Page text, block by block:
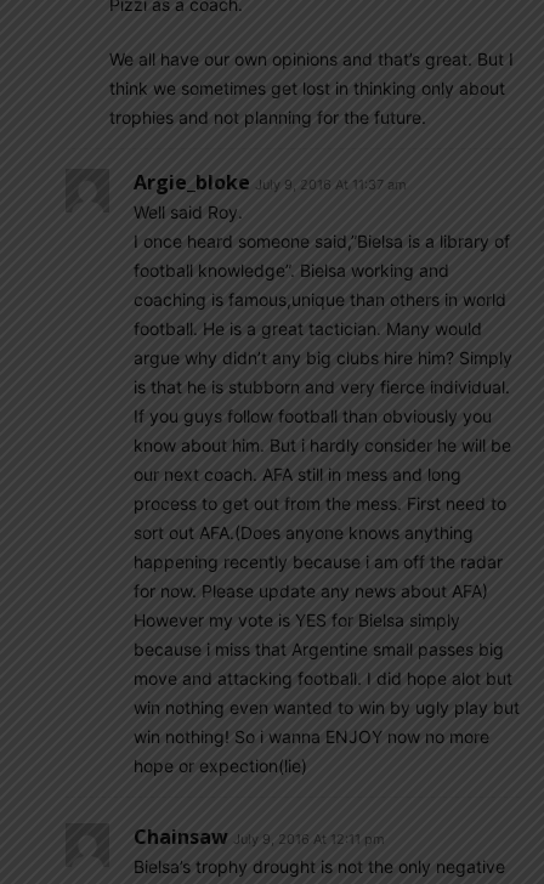
Pizzi as a coach.
We all have our own opinions and that’s great. But I
think we sometimes get lost in thinking only about
trophies and not planning for the future.
Argie_bloke July 9, 2016 At 11:37 am
Well said Roy.
I once heard someone said,”Bielsa is a library of
football knowledge”. Bielsa working and
coaching is famous,unique than others in world
football. He is a great tactician. Many would
argue why didn’t any big clubs hire him? Simply
is that he is stubborn and very fierce individual.
If you guys follow football than obviously you
know about him. But i hardly consider he will be
our next coach. AFA still in mess and long
process to get out from the mess. First need to
sort out AFA.(Does anyone knows anything
happening recently because i am off the radar
for now. Please update any news about AFA)
However my vote is YES for Bielsa simply
because i miss that Argentine small passes big
move and attacking football. I did hope alot but
win nothing even wanted to win by ugly play but
win nothing! So i wanna ENJOY now no more
hope or expection(lie)
Chainsaw July 9, 2016 At 12:11 pm
Bielsa’s trophy drought is not the only negative